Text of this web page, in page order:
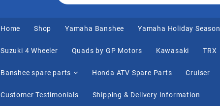
Home Shop Yamaha Banshee Yamaha Holiday Season
Suzuki 4 Wheeler Quads by GP Motors Kawasaki TRX
Banshee spare parts Honda ATV Spare Parts Cruiser
Customer Testimonials Shipping & Delivery Information